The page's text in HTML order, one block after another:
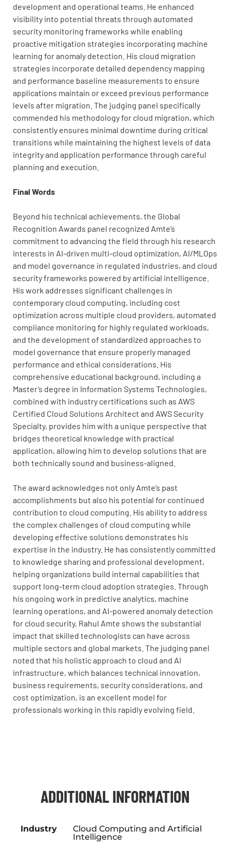
development and operational teams. He enhanced
visibility into potential threats through automated
security monitoring frameworks while enabling
proactive mitigation strategies incorporating machine
learning for anomaly detection. His cloud migration
strategies incorporate detailed dependency mapping
and performance baseline measurements to ensure
applications maintain or exceed previous performance
levels after migration. The judging panel specifically
commended his methodology for cloud migration, which
consistently ensures minimal downtime during critical
transitions while maintaining the highest levels of data
integrity and application performance through careful
planning and execution.
Final Words
Beyond his technical achievements, the Global
Recognition Awards panel recognized Amte’s
commitment to advancing the field through his research
interests in AI-driven multi-cloud optimization, AI/MLOps
and model governance in regulated industries, and cloud
security frameworks powered by artificial intelligence.
His work addresses significant challenges in
contemporary cloud computing, including cost
optimization across multiple cloud providers, automated
compliance monitoring for highly regulated workloads,
and the development of standardized approaches to
model governance that ensure properly managed
performance and ethical considerations. His
comprehensive educational background, including a
Master’s degree in Information Systems Technologies,
combined with industry certifications such as AWS
Certified Cloud Solutions Architect and AWS Security
Specialty, provides him with a unique perspective that
bridges theoretical knowledge with practical
application, allowing him to develop solutions that are
both technically sound and business-aligned.
The award acknowledges not only Amte’s past
accomplishments but also his potential for continued
contribution to cloud computing. His ability to address
the complex challenges of cloud computing while
developing effective solutions demonstrates his
expertise in the industry. He has consistently committed
to knowledge sharing and professional development,
helping organizations build internal capabilities that
support long-term cloud adoption strategies. Through
his ongoing work in predictive analytics, machine
learning operations, and AI-powered anomaly detection
for cloud security, Rahul Amte shows the substantial
impact that skilled technologists can have across
multiple sectors and global markets. The judging panel
noted that his holistic approach to cloud and AI
infrastructure, which balances technical innovation,
business requirements, security considerations, and
cost optimization, is an excellent model for
professionals working in this rapidly evolving field.
ADDITIONAL INFORMATION
Industry
Cloud Computing and Artificial
Intelligence